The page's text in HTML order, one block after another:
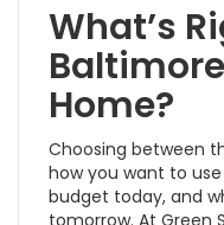
What’s
Home?
Choosing between
how you want to
budget today, and
tomorrow. At Green